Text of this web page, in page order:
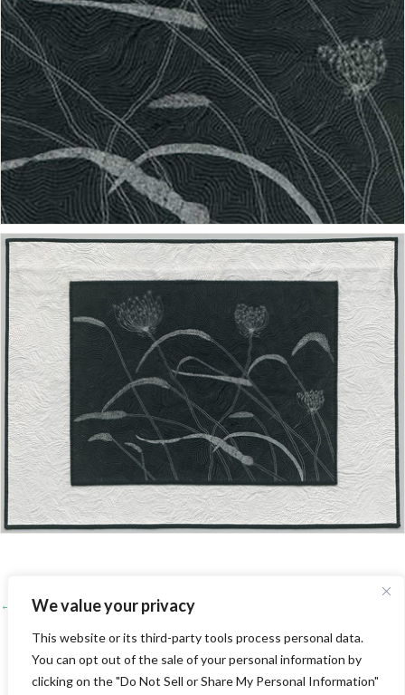
We value your privacy
This website or its third-party tools process personal data.
You can opt out of the sale of your personal information by
clicking on the "Do Not Sell or Share My Personal Information"
Posts
navigation
← Yvonne’s Quilt, Y 92
Poppies →
BACK TO QUILT GALLERY